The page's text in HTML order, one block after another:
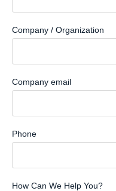
Company / Organization
Company email
Phone
How Can We Help You?